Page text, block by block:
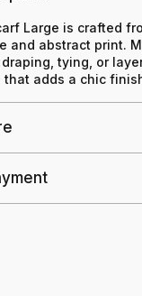
Large is crafted
and abstract print.
draping, tying, or
that adds a chic